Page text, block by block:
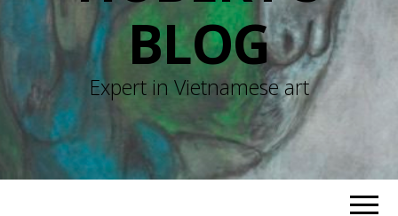
BLOG
Expert in Vietnamese art